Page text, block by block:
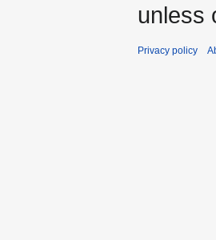
unless
Privacy policy